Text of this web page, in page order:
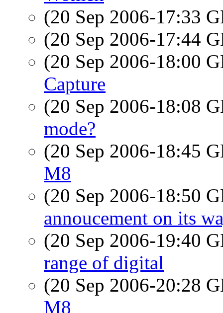
(20 Sep 2006-17:33
(20 Sep 2006-17:44
(20 Sep 2006-18:00
Capture
(20 Sep 2006-18:08
mode?
(20 Sep 2006-18:45
M8
(20 Sep 2006-18:50
annoucement on its
(20 Sep 2006-19:40
range of digital
(20 Sep 2006-20:28
M8